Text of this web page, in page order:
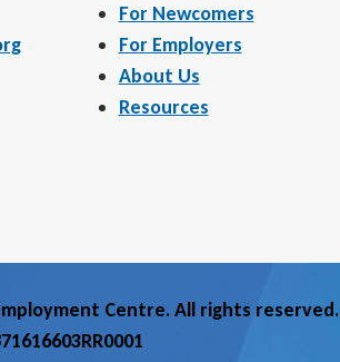
For Newcomers
For Employers
About Us
Resources
Centre. All rights reserved.